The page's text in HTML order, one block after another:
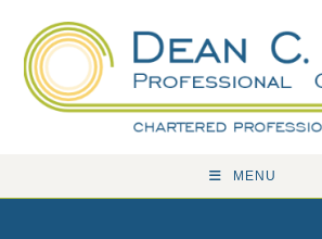
content
MENU